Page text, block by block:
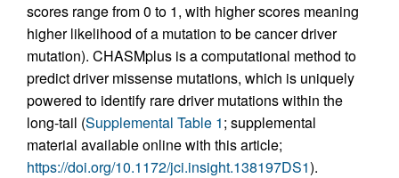
scores range from 0 to 1, with higher scores meaning
higher likelihood of a mutation to be cancer driver
mutation). CHASMplus is a computational method to
predict driver missense mutations, which is uniquely
powered to identify rare driver mutations within the
long-tail (Supplemental Table 1; supplemental
material available online with this article;
https://doi.org/10.1172/jci.insight.138197DS1).